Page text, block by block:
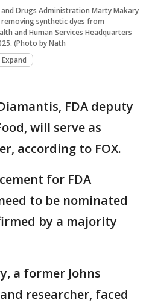
Drugs Administration Marty Makary
synthetic dyes from
and Human Services Headquarters
(Photo by Nath
Expand
FDA deputy
will serve as
according to FOX.
for FDA
to be nominated
by a majority
a former Johns
researcher, faced